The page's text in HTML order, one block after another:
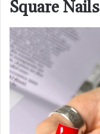
Square Nails